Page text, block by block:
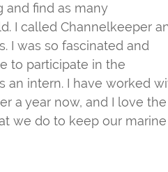
and find as many
I called Channelkeeper
I was so fascinated and
to participate in the
an intern. I have worked
a year now, and I love the
we do to keep our marine